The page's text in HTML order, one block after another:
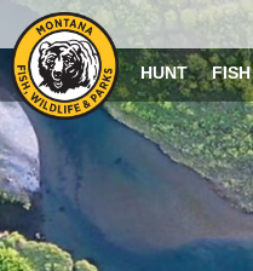
HUNT FISH